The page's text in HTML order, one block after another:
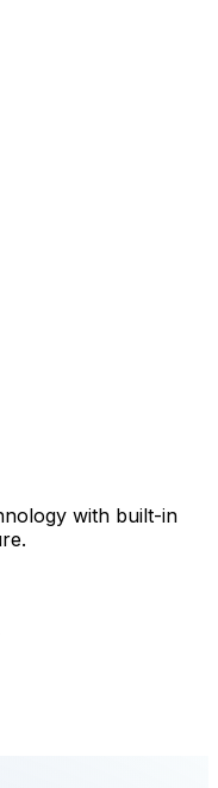
with built-in